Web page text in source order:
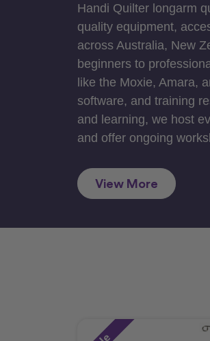
Handi Quilter longarm
quality equipment,
across Australia, New
beginners to
like the Moxie, Amara,
software, and training
and learning, we host
and offer ongoing
View More